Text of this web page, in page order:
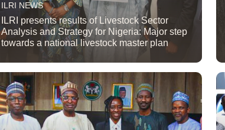
ILRI NEWS
ILRI presents results of Livestock Sector
Analysis and Strategy for Nigeria: Major step
towards a national livestock master plan